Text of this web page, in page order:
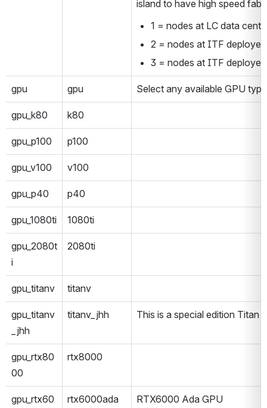
island to have high speed
1 = nodes at LC data
2 = nodes at ITF
3 = nodes at ITF
gpu gpu Select any available GPU
gpu_k80 k80
gpu_p100 p100
gpu_v100 v100
gpu_p40 p40
gpu_1080ti 1080ti
gpu_2080t
i
2080ti
gpu_titanv titanv
gpu_titanv
_jhh
titanv_jhh This is a special edition Titan
gpu_rtx80
00
rtx8000
gpu_rtx60
rtx6000ada RTX6000 Ada GPU